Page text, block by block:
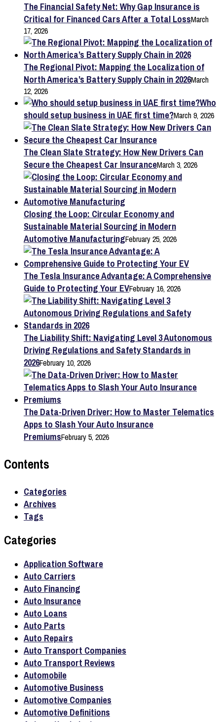
The Financial Safety Net: Why Gap Insurance is
Critical for Financed Cars After a Total LossMarch
17, 2026
The Regional Pivot: Mapping the Localization of
North America’s Battery Supply Chain in 2026March
12, 2026
Who
should setup business in UAE first time?March 9, 2026
The Clean Slate Strategy: How New Drivers Can
Secure the Cheapest Car InsuranceMarch 3, 2026
Closing the Loop: Circular Economy and
Sustainable Material Sourcing in Modern
Automotive ManufacturingFebruary 25, 2026
The Tesla Insurance Advantage: A Comprehensive
Guide to Protecting Your EVFebruary 16, 2026
The Liability Shift: Navigating Level 3 Autonomous
Driving Regulations and Safety Standards in
2026February 10, 2026
The Data-Driven Driver: How to Master Telematics
Apps to Slash Your Auto Insurance
PremiumsFebruary 5, 2026
Contents
Categories
Archives
Tags
Categories
Application Software
Auto Carriers
Auto Financing
Auto Insurance
Auto Loans
Auto Parts
Auto Repairs
Auto Transport Companies
Auto Transport Reviews
Automobile
Automotive Business
Automotive Companies
Automotive Definitions